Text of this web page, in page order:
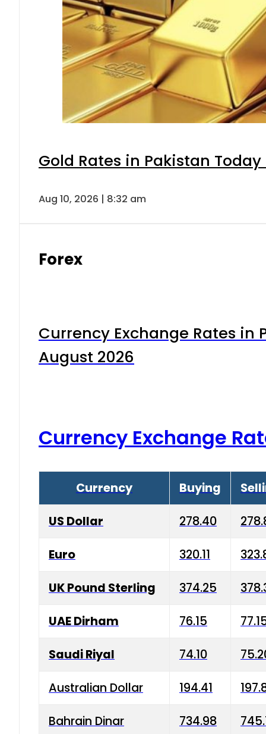
Gold Rates in Pakistan Today
Aug 10, 2026 | 8:32 am
Forex
Currency Exchange Rates in
August 2026
Currency Exchange
Currency Buying
US Dollar 278.40
Euro 320.11
UK Pound Sterling 374.25
UAE Dirham 76.15
Saudi Riyal 74.10
Australian Dollar 194.41
Bahrain Dinar 734.98